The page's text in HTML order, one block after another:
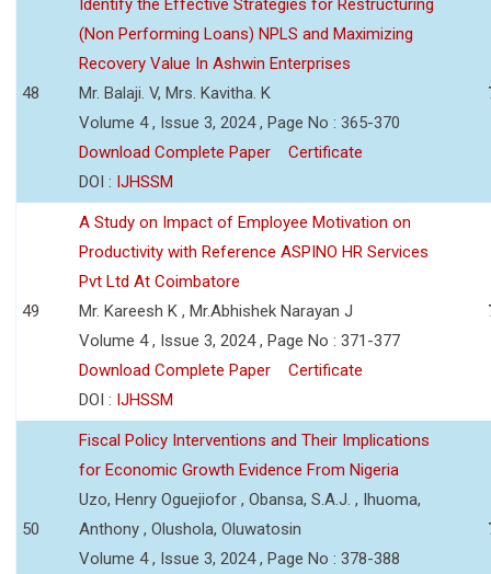
48
Identify the Effective Strategies for Restructuring
(Non Performing Loans) NPLS and Maximizing
Recovery Value In Ashwin Enterprises
Mr. Balaji. V, Mrs. Kavitha. K
Volume 4 , Issue 3, 2024 , Page No : 365-370
Download Complete Paper
Certificate
DOI : IJHSSM
49
A Study on Impact of Employee Motivation on
Productivity with Reference ASPINO HR Services
Pvt Ltd At Coimbatore
Mr. Kareesh K , Mr.Abhishek Narayan J
Volume 4 , Issue 3, 2024 , Page No : 371-377
Download Complete Paper
Certificate
DOI : IJHSSM
50
Fiscal Policy Interventions and Their Implications
for Economic Growth Evidence From Nigeria
Uzo, Henry Oguejiofor , Obansa, S.A.J. , Ihuoma,
Anthony , Olushola, Oluwatosin
Volume 4 , Issue 3, 2024 , Page No : 378-388